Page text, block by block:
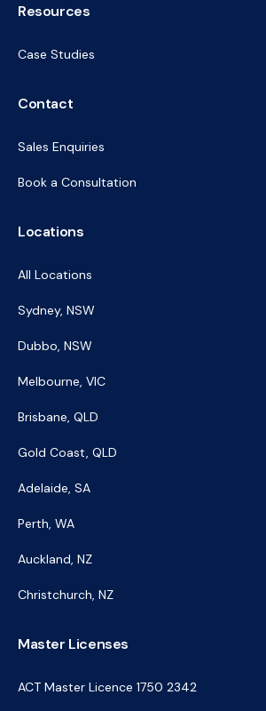
Resources
Case Studies
Contact
Sales Enquiries
Book a Consultation
Locations
All Locations
Sydney, NSW
Dubbo, NSW
Melbourne, VIC
Brisbane, QLD
Gold Coast, QLD
Adelaide, SA
Perth, WA
Auckland, NZ
Christchurch, NZ
Master Licenses
ACT Master Licence 1750 2342